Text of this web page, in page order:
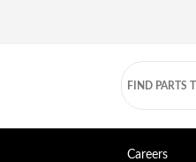
Careers